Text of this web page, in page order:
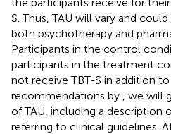
S. Thus, TAU will vary and
both psychotherapy and
Participants in the control
participants in the treatment
not receive TBT-S in addition
recommendations by
, we will
of TAU, including a description
referring to clinical guidelines.